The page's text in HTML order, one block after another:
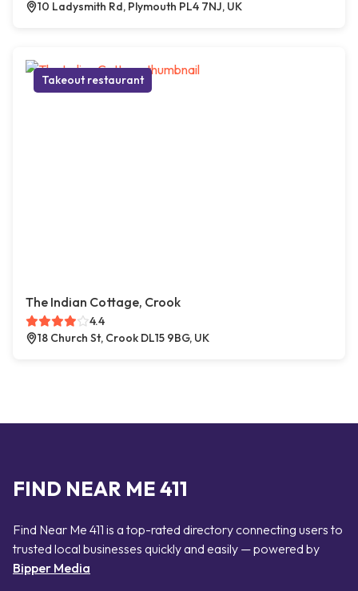
10 Ladysmith Rd, Plymouth PL4 7NJ, UK
Takeout restaurant
The Indian Cottage, Crook
4.4
18 Church St, Crook DL15 9BG, UK
FIND NEAR ME 411
Find Near Me 411 is a top-rated directory connecting users to
trusted local businesses quickly and easily — powered by
Bipper Media